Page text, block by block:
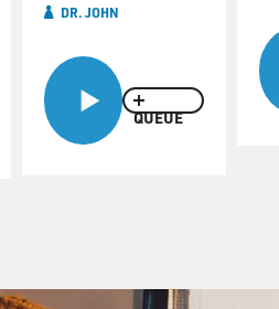
QUEUE
DR. JOHN